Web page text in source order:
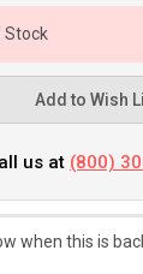
Stock
Add to Wish
us at (800)
when this is